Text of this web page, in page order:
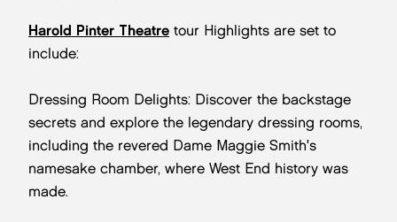
Harold Pinter Theatre tour Highlights are set to
include:
Dressing Room Delights: Discover the backstage
secrets and explore the legendary dressing rooms,
including the revered Dame Maggie Smith's
namesake chamber, where West End history was
made.